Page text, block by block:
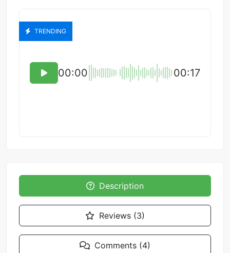
00:00 00:17
TRENDING
Description
Reviews (3)
Comments (4)